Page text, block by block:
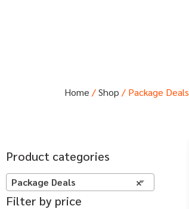
Home /Shop / Package Deals
Product categories
×
Package Deals
Filter by price